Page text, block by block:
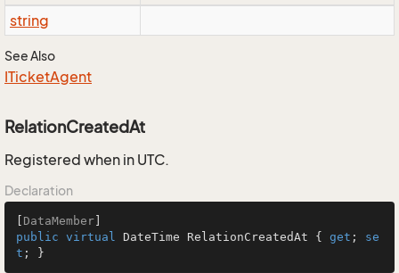
string
See Also
ITicketAgent
RelationCreatedAt
Registered when in UTC.
Declaration
DataMember
public virtual DateTime RelationCreatedAt { get ; se
t ; }